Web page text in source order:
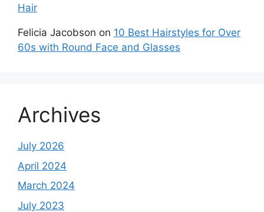
Hair
Felicia Jacobson on 10 Best Hairstyles for Over
60s with Round Face and Glasses
Archives
July 2026
April 2024
March 2024
July 2023